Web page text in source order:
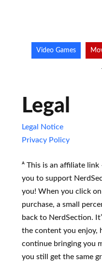
Video Games
Legal
Legal Notice
Privacy Policy
ᴬ This is an affiliate
you to support
you! When you click
purchase, a small
back to NerdSection.
the content you enjoy,
continue bringing you
you still get the same